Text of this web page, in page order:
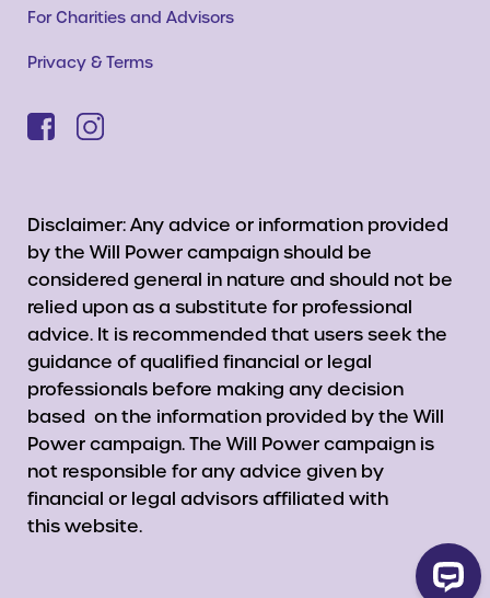
For Charities and Advisors
Privacy & Terms
Disclaimer: Any advice or information provided
by the Will Power campaign should be
considered general in nature and should not be
relied upon as a substitute for professional
advice. It is recommended that users seek the
guidance of qualified financial or legal
professionals before making any decision
based on the information provided by the Will
Power campaign. The Will Power campaign is
not responsible for any advice given by
financial or legal advisors affiliated with
this website.